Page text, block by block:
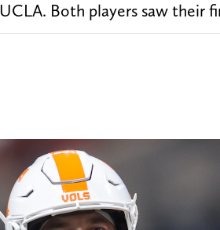
Both players saw their